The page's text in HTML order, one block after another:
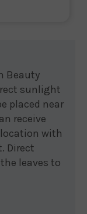
Beauty
sunlight
placed near
receive
with
Direct
leaves to